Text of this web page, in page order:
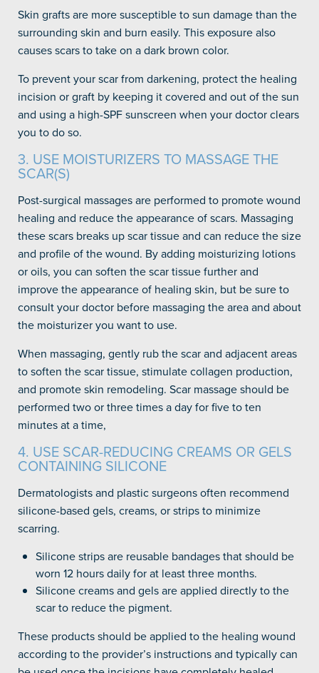
Skin grafts are more susceptible to sun damage than the
surrounding skin and burn easily. This exposure also
causes scars to take on a dark brown color.
To prevent your scar from darkening, protect the healing
incision or graft by keeping it covered and out of the sun
and using a high-SPF sunscreen when your doctor clears
you to do so.
3. USE MOISTURIZERS TO MASSAGE THE
SCAR(S)
Post-surgical massages are performed to promote wound
healing and reduce the appearance of scars. Massaging
these scars breaks up scar tissue and can reduce the size
and profile of the wound. By adding moisturizing lotions
or oils, you can soften the scar tissue further and
improve the appearance of healing skin, but be sure to
consult your doctor before massaging the area and about
the moisturizer you want to use.
When massaging, gently rub the scar and adjacent areas
to soften the scar tissue, stimulate collagen production,
and promote skin remodeling. Scar massage should be
performed two or three times a day for five to ten
minutes at a time,
4. USE SCAR-REDUCING CREAMS OR GELS
CONTAINING SILICONE
Dermatologists and plastic surgeons often recommend
silicone-based gels, creams, or strips to minimize
scarring.
Silicone strips are reusable bandages that should be
worn 12 hours daily for at least three months.
Silicone creams and gels are applied directly to the
scar to reduce the pigment.
These products should be applied to the healing wound
according to the provider’s instructions and typically can